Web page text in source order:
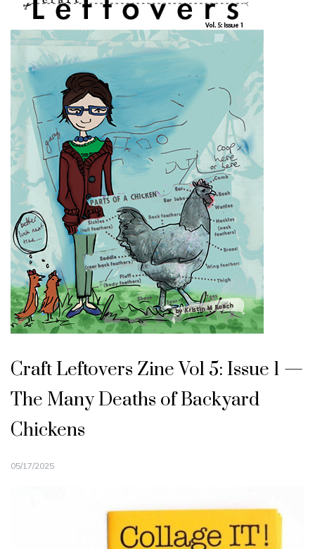
Craft Leftovers Zine Vol 5: Issue 1 —
The Many Deaths of Backyard
Chickens
05/17/2025